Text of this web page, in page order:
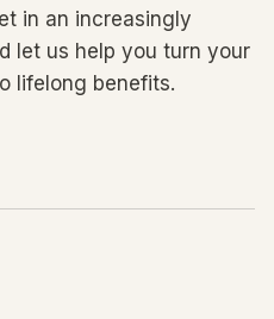
in an increasingly
let us help you turn your
lifelong benefits.